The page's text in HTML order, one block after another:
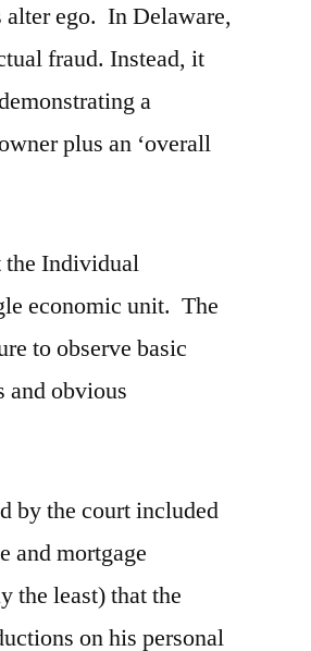
alter ego. In Delaware,
fraud. Instead, it
a
plus an ‘overall
the Individual
economic unit. The
to observe basic
and obvious
by the court included
and mortgage
the least) that the
on his personal